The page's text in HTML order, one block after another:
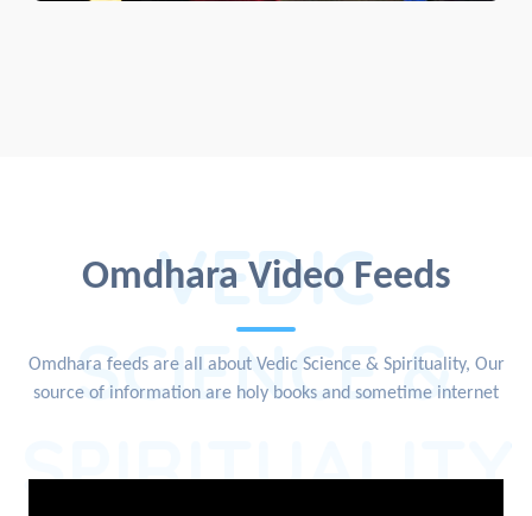
Omdhara Video Feeds
VEDIC
SCIENCE &
SPIRITUALITY
Omdhara feeds are all about Vedic Science & Spirituality, Our
source of information are holy books and sometime internet